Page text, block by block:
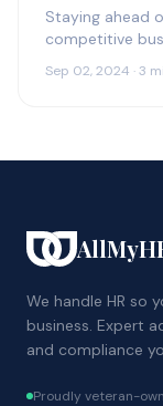
Staying ahead
competitive
Sep 02, 2024 · 3
We handle HR so
business. Expert
and compliance
Proudly veteran-